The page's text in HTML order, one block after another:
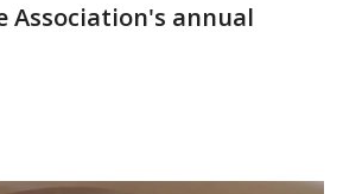
Association's annual